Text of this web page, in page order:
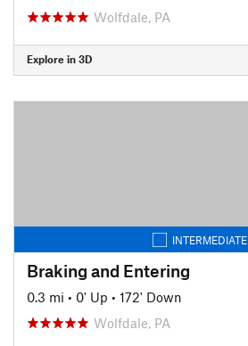
Wolfdale, PA
Explore in 3D
INTERMEDIATE
Braking and Entering
0.3 mi • 0' Up • 172' Down
Wolfdale, PA